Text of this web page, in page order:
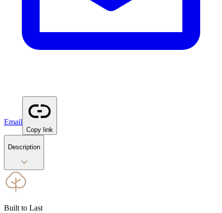
Email
Copy link
Description
Built to Last